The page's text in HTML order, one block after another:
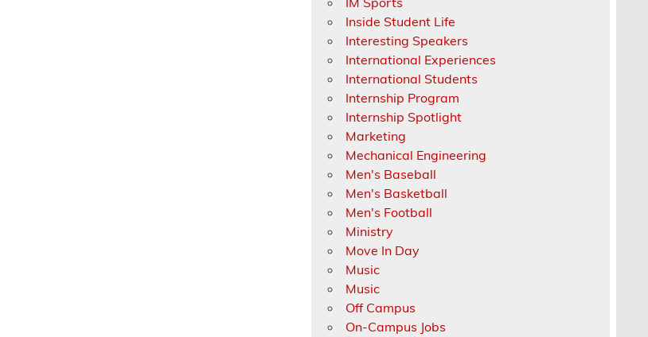
Inside Student Life
Interesting Speakers
International Experiences
International Students
Internship Program
Internship Spotlight
Marketing
Mechanical Engineering
Men's Baseball
Men's Basketball
Men's Football
Ministry
Move In Day
Music
Music
Off Campus
On-Campus Jobs